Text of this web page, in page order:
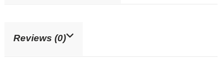
Reviews (0)